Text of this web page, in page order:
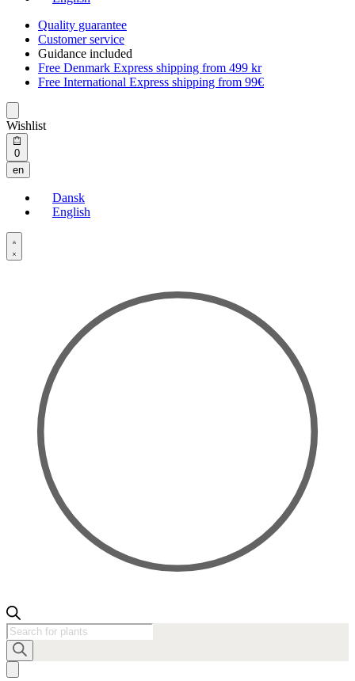
Quality guarantee
Customer service
Guidance included
Free Denmark Express shipping from 499 kr
Free International Express shipping from 99€
Wishlist
0Open
cart
en
Dansk
English
Open
Account
details
Products
search